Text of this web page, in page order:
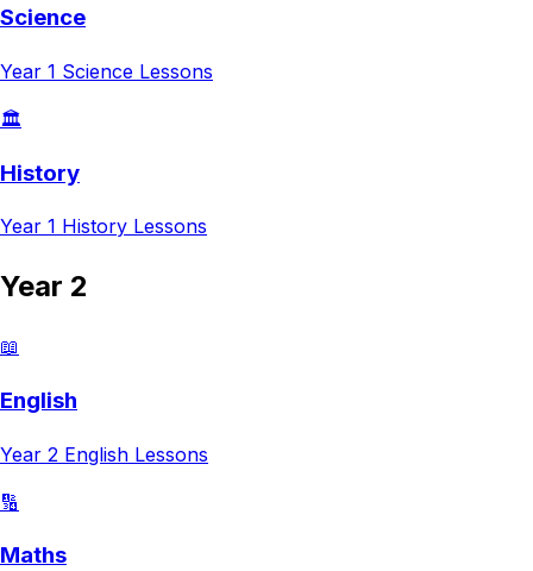
Science
Year 1 Science Lessons
🏛️
History
Year 1 History Lessons
Year 2
📖
English
Year 2 English Lessons
🔢
Maths